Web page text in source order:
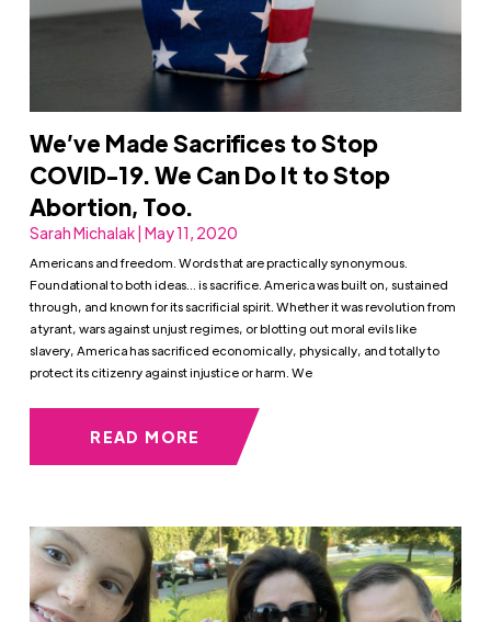
We’ve Made Sacrifices to Stop
COVID-19. We Can Do It to Stop
Abortion, Too.
Sarah Michalak | May 11, 2020
Americans and freedom. Words that are practically synonymous.
Foundational to both ideas… is sacrifice. America was built on, sustained
through, and known for its sacrificial spirit. Whether it was revolution from
a tyrant, wars against unjust regimes, or blotting out moral evils like
slavery, America has sacrificed economically, physically, and totally to
protect its citizenry against injustice or harm. We
READ MORE